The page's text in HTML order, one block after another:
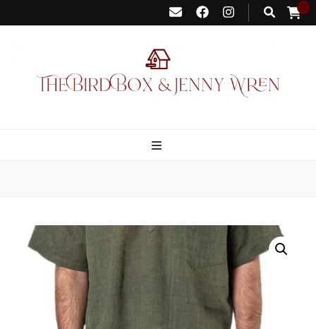
0
Jenny Wren